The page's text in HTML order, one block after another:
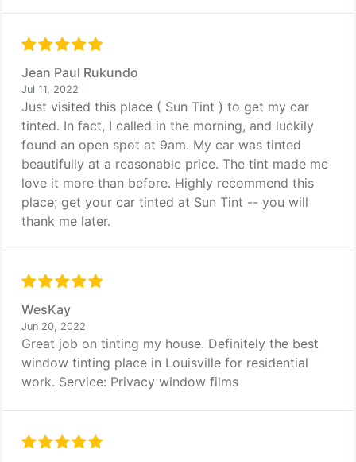
Jean Paul Rukundo
Jul 11, 2022
Just visited this place ( Sun Tint ) to get my car
tinted. In fact, I called in the morning, and luckily
found an open spot at 9am. My car was tinted
beautifully at a reasonable price. The tint made me
love it more than before. Highly recommend this
place; get your car tinted at Sun Tint -- you will
thank me later.
WesKay
Jun 20, 2022
Great job on tinting my house. Definitely the best
window tinting place in Louisville for residential
work. Service: Privacy window films